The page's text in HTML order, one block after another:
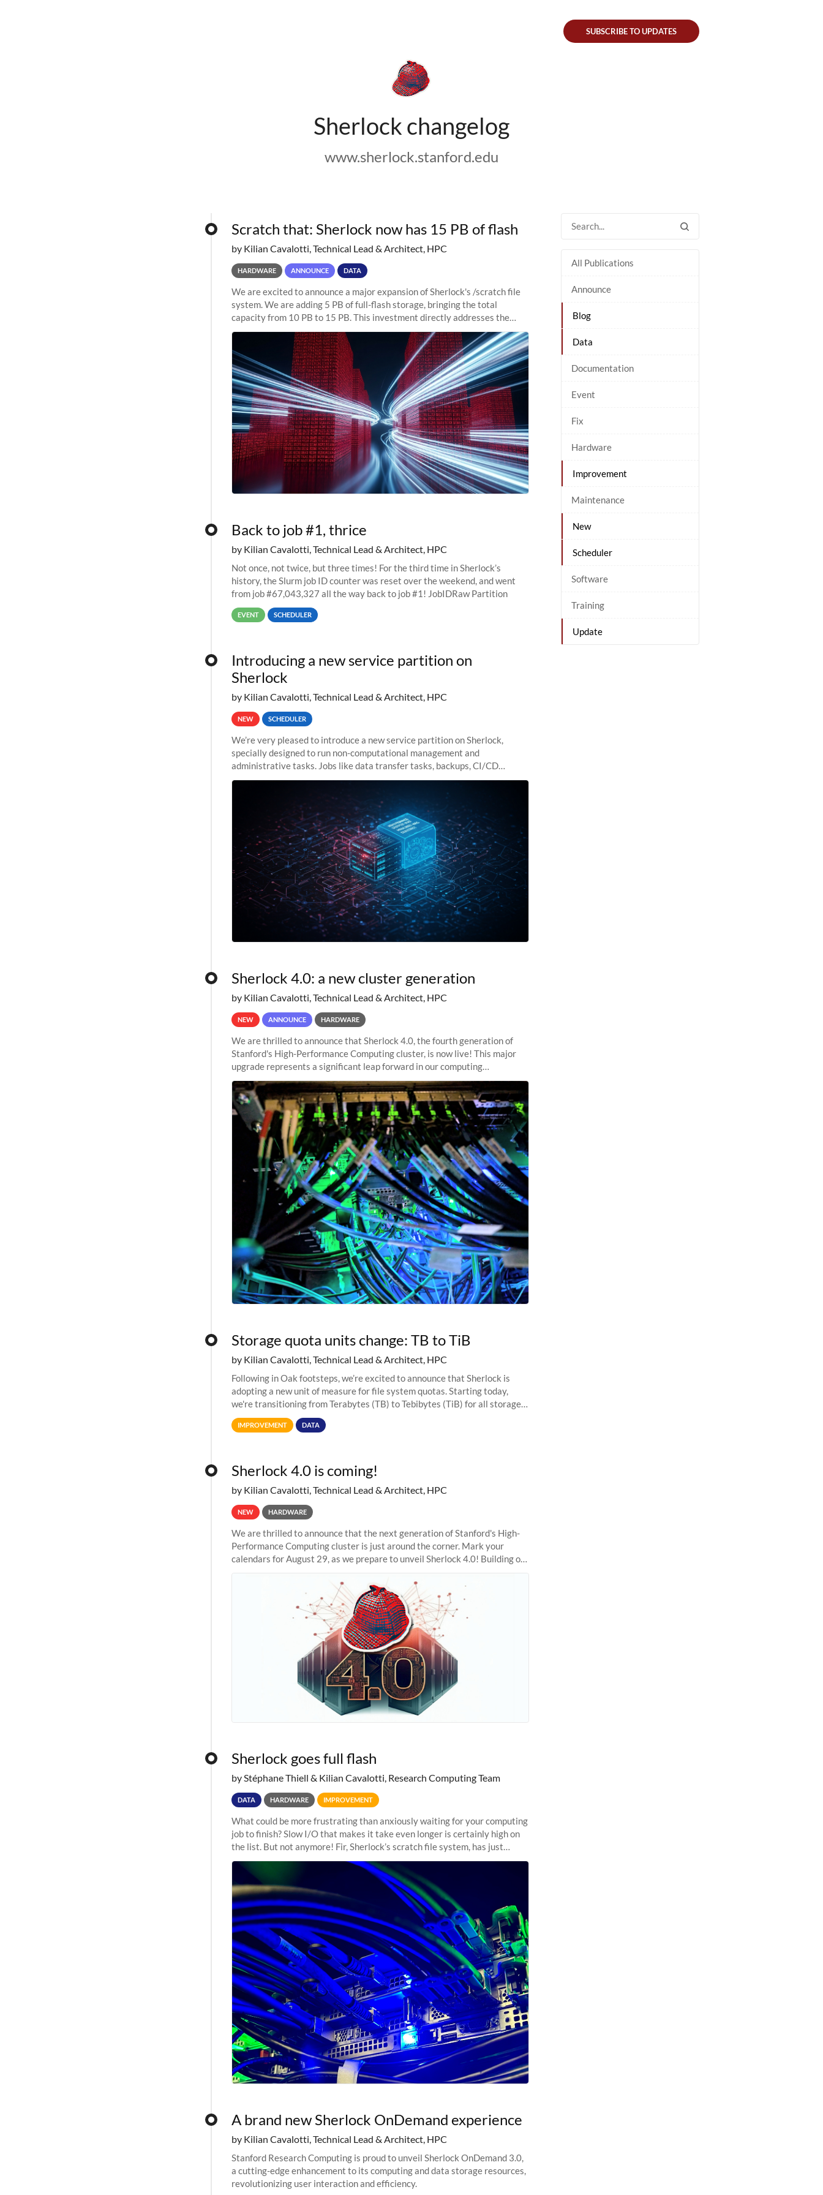
Sherlock changelog
www.sherlock.stanford.edu
SUBSCRIBE TO UPDATES
All Publications
Announce
Blog
Data
Documentation
Event
Fix
Hardware
Improvement
Maintenance
New
Scheduler
Software
Training
Update
Scratch that: Sherlock now has 15 PB of flash
by Kilian Cavalotti, Technical Lead & Architect, HPC
HARDWARE ANNOUNCE DATA
We are excited to announce a major expansion of Sherlock's /scratch file
system. We are adding 5 PB of full-flash storage, bringing the total
capacity from 10 PB to 15 PB. This investment directly addresses the
sustained capacity pressure
Back to job #1, thrice
by Kilian Cavalotti, Technical Lead & Architect, HPC
Not once, not twice, but three times! For the third time in Sherlock’s
history, the Slurm job ID counter was reset over the weekend, and went
from job #67,043,327 all the way back to job #1! JobIDRaw Partition
EVENT SCHEDULER
Introducing a new service partition on
Sherlock
by Kilian Cavalotti, Technical Lead & Architect, HPC
NEW SCHEDULER
We’re very pleased to introduce a new service partition on Sherlock,
specially designed to run non-computational management and
administrative tasks. Jobs like data transfer tasks, backups, CI/CD
pipelines, workflow managers, or
Sherlock 4.0: a new cluster generation
by Kilian Cavalotti, Technical Lead & Architect, HPC
NEW ANNOUNCE HARDWARE
We are thrilled to announce that Sherlock 4.0, the fourth generation of
Stanford's High-Performance Computing cluster, is now live! This major
upgrade represents a significant leap forward in our computing
capabilities, offering researchers
Storage quota units change: TB to TiB
by Kilian Cavalotti, Technical Lead & Architect, HPC
Following in Oak footsteps, we’re excited to announce that Sherlock is
adopting a new unit of measure for file system quotas. Starting today,
we're transitioning from Terabytes (TB) to Tebibytes (TiB) for all storage
allocations on
IMPROVEMENT DATA
Sherlock 4.0 is coming!
by Kilian Cavalotti, Technical Lead & Architect, HPC
NEW HARDWARE
We are thrilled to announce that the next generation of Stanford's High-
Performance Computing cluster is just around the corner. Mark your
calendars for August 29, as we prepare to unveil Sherlock 4.0! Building on
Sherlock goes full flash
by Stéphane Thiell & Kilian Cavalotti, Research Computing Team
DATA HARDWARE IMPROVEMENT
What could be more frustrating than anxiously waiting for your computing
job to finish? Slow I/O that makes it take even longer is certainly high on
the list. But not anymore! Fir, Sherlock’s scratch file system, has just
undergone a major
A brand new Sherlock OnDemand experience
by Kilian Cavalotti, Technical Lead & Architect, HPC
Stanford Research Computing is proud to unveil Sherlock OnDemand 3.0,
a cutting-edge enhancement to its computing and data storage resources,
revolutionizing user interaction and efficiency.